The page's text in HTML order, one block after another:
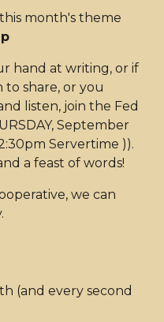
month's theme
hand at writing, or if
share, or you
listen, join the Fed
September
Servertime )).
a feast of words!
we can
(and every second